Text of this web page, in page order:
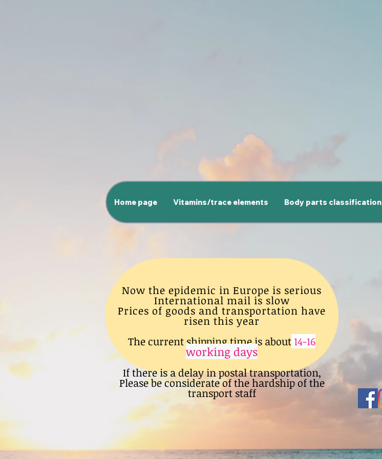
Home page Vitamins/trace elements Body parts classification
Now the epidemic in Europe is serious
International mail is slow
Prices of goods and transportation have
risen this year
The current shipping time is about14-16
working days
If there is a delay in postal transportation,
Please be considerate of the hardship of the
transport staff